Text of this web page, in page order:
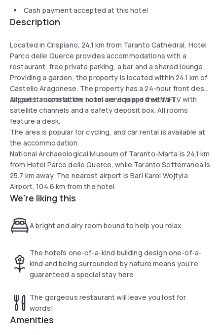
Cash payment accepted at this hotel
Description
Located in Crispiano, 24.1 km from Taranto Cathedral, Hotel
Parco delle Querce provides accommodations with a
restaurant, free private parking, a bar and a shared lounge.
Providing a garden, the property is located within 24.1 km of
Castello Aragonese. The property has a 24-hour front desk,
airport transportation, room service and free WiFi.
All guest rooms at the hotel are equipped with a TV with
satellite channels and a safety deposit box. All rooms
feature a desk.
The area is popular for cycling, and car rental is available at
the accommodation.
National Archaeological Museum of Taranto-Marta is 24.1 km
from Hotel Parco delle Querce, while Taranto Sotterranea is
25.7 km away. The nearest airport is Bari Karol Wojtyla
Airport, 104.6 km from the hotel.
We're liking this
A bright and airy room bound to help you relax
The hotel’s one-of-a-kind building design one-of-a-
kind and being surrounded by nature means you’re
guaranteed a special stay here
The gorgeous restaurant will leave you lost for
words!
Amenities